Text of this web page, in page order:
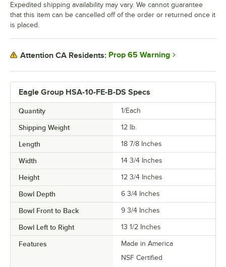
Eagle Group HSA-10-FE-B-DS Specs
Quantity 1/Each
Shipping Weight 12 lb.
Length 18 7/8 Inches
Width 14 3/4 Inches
Height 12 3/4 Inches
Bowl Depth 6 3/4 Inches
Bowl Front to Back 9 3/4 Inches
Bowl Left to Right 13 1/2 Inches
Features
Made in America
NSF Certified
Expedited shipping availability may vary. We cannot guarantee
that this item can be cancelled off of the order or returned once it
is placed.
Attention CA Residents: Prop 65 Warning